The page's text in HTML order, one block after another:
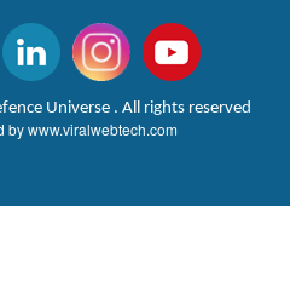
Universe . All rights reserved
bywww.viralwebtech.com